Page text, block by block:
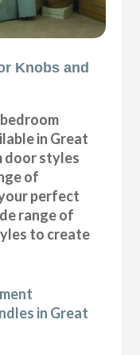
Knobs and
in Great
door styles
of
perfect
range of
to create
in Great